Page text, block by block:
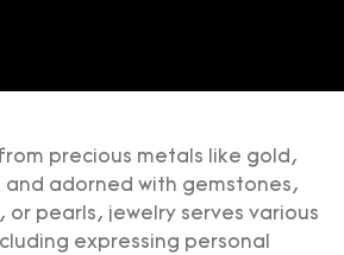
precious metals like gold,
and adorned with gemstones,
or pearls, jewelry serves various
expressing personal